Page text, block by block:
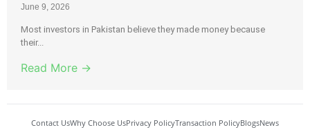
June 9, 2026
Most investors in Pakistan believe they made money because
their...
Read More →
Contact UsWhy Choose UsPrivacy PolicyTransaction PolicyBlogsNews